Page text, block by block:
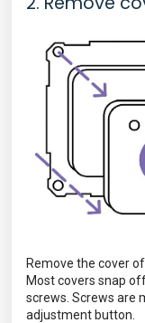
Remove the cover
Most covers snap
screws. Screws are
adjustment button.